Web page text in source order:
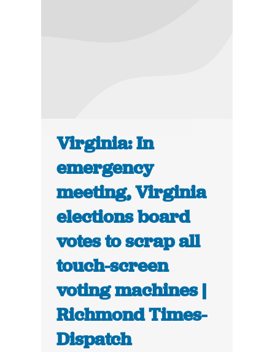
Virginia: In
emergency
meeting, Virginia
elections board
votes to scrap all
touch-screen
voting machines |
Richmond Times-
Dispatch